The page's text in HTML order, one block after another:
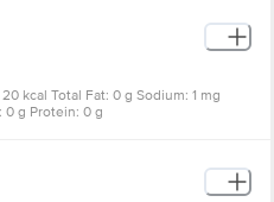
kcal Total Fat: 0 g Sodium: 1 mg
0 g Protein: 0 g